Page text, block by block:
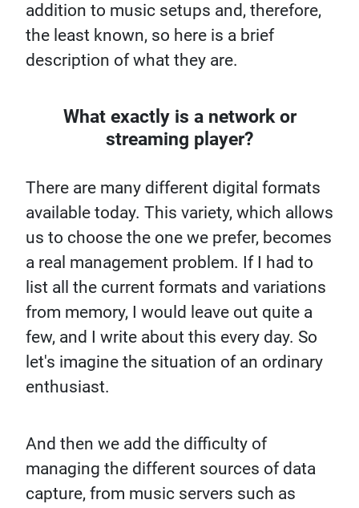
addition to music setups and, therefore,
the least known, so here is a brief
description of what they are.
What exactly is a network or
streaming player?
There are many different digital formats
available today. This variety, which allows
us to choose the one we prefer, becomes
a real management problem. If I had to
list all the current formats and variations
from memory, I would leave out quite a
few, and I write about this every day. So
let's imagine the situation of an ordinary
enthusiast.
And then we add the difficulty of
managing the different sources of data
capture, from music servers such as